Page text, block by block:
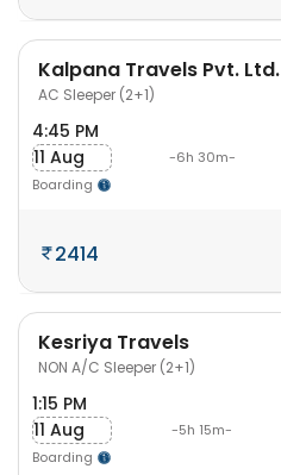
Kalpana Travels Pvt. Ltd.
AC Sleeper (2+1)
4:45 PM
11 Aug
Boarding
-6h 30m-
2414
Kesriya Travels
NON A/C Sleeper (2+1)
1:15 PM
11 Aug
Boarding
-5h 15m-